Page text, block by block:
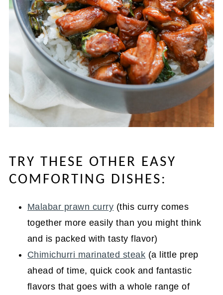
TRY THESE OTHER EASY
COMFORTING DISHES:
Malabar prawn curry (this curry comes
together more easily than you might think
and is packed with tasty flavor)
Chimichurri marinated steak (a little prep
ahead of time, quick cook and fantastic
flavors that goes with a whole range of